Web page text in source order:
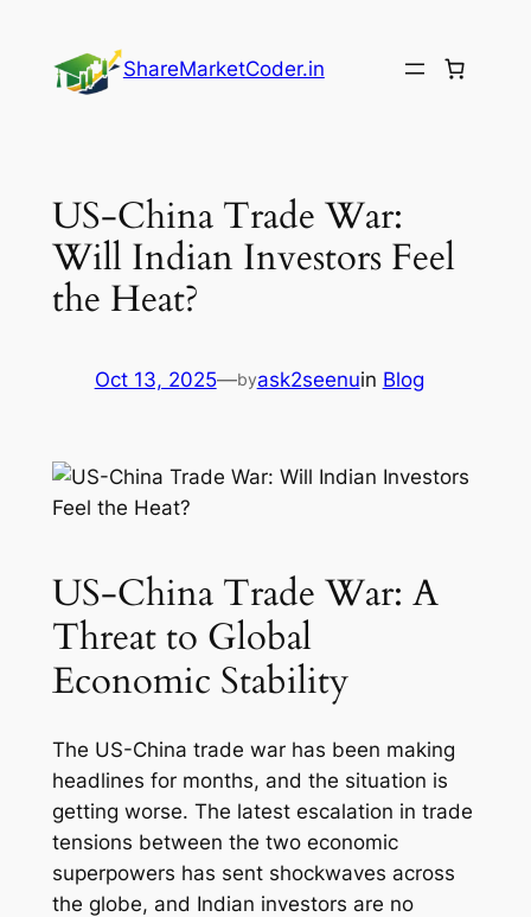
content
ShareMarketCoder.in
US-China Trade War:
Will Indian Investors Feel
the Heat?
Oct 13, 2025—byask2seenuin Blog
US-China Trade War: A
Threat to Global
Economic Stability
The US-China trade war has been making
headlines for months, and the situation is
getting worse. The latest escalation in trade
tensions between the two economic
superpowers has sent shockwaves across
the globe, and Indian investors are no